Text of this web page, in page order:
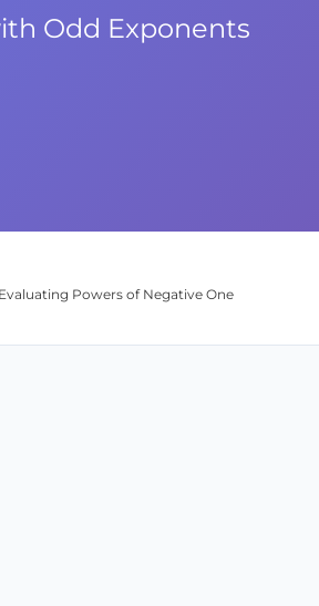
Odd Exponents
Powers of Negative One